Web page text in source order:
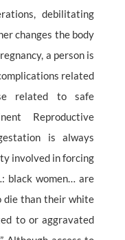
debilitating
changes the body
a person is
related
related to safe
Reproductive
is always
involved in forcing
black women… are
die than their white
to or aggravated